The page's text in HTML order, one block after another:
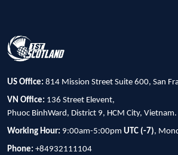
US Office: 814 Mission Street Suite 600, San
VN Office: 136 Street Elevent,
Phuoc BinhWard, District 9, HCM City, Vietnam.
Working Hour: 9:00am-5:00pm UTC (-7),
Phone: +84932111104